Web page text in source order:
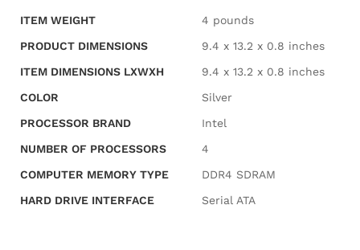
ITEM WEIGHT
‎4 pounds
PRODUCT DIMENSIONS
‎9.4 x 13.2 x 0.8 inches
ITEM DIMENSIONS LXWXH
‎9.4 x 13.2 x 0.8 inches
COLOR
‎Silver
PROCESSOR BRAND
‎Intel
NUMBER OF PROCESSORS
‎4
COMPUTER MEMORY TYPE
‎DDR4 SDRAM
HARD DRIVE INTERFACE
‎Serial ATA